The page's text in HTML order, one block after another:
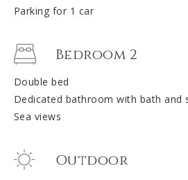
Parking for 1 car
Bedroom 2
Double bed
Dedicated bathroom with bath and
Sea views
Outdoor